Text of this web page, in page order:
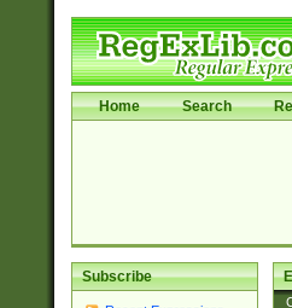
Home Search
Subscribe